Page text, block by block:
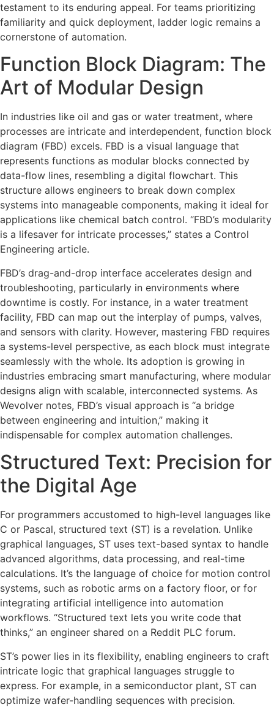
testament to its enduring appeal. For teams prioritizing
familiarity and quick deployment, ladder logic remains a
cornerstone of automation.
Function Block Diagram: The
Art of Modular Design
In industries like oil and gas or water treatment, where
processes are intricate and interdependent, function block
diagram (FBD) excels. FBD is a visual language that
represents functions as modular blocks connected by
data-flow lines, resembling a digital flowchart. This
structure allows engineers to break down complex
systems into manageable components, making it ideal for
applications like chemical batch control. “FBD’s modularity
is a lifesaver for intricate processes,” states a Control
Engineering article.
FBD’s drag-and-drop interface accelerates design and
troubleshooting, particularly in environments where
downtime is costly. For instance, in a water treatment
facility, FBD can map out the interplay of pumps, valves,
and sensors with clarity. However, mastering FBD requires
a systems-level perspective, as each block must integrate
seamlessly with the whole. Its adoption is growing in
industries embracing smart manufacturing, where modular
designs align with scalable, interconnected systems. As
Wevolver notes, FBD’s visual approach is “a bridge
between engineering and intuition,” making it
indispensable for complex automation challenges.
Structured Text: Precision for
the Digital Age
For programmers accustomed to high-level languages like
C or Pascal, structured text (ST) is a revelation. Unlike
graphical languages, ST uses text-based syntax to handle
advanced algorithms, data processing, and real-time
calculations. It’s the language of choice for motion control
systems, such as robotic arms on a factory floor, or for
integrating artificial intelligence into automation
workflows. “Structured text lets you write code that
thinks,” an engineer shared on a Reddit PLC forum.
ST’s power lies in its flexibility, enabling engineers to craft
intricate logic that graphical languages struggle to
express. For example, in a semiconductor plant, ST can
optimize wafer-handling sequences with precision.